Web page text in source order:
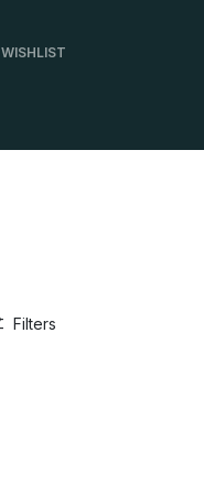
WISHLIST
Filters